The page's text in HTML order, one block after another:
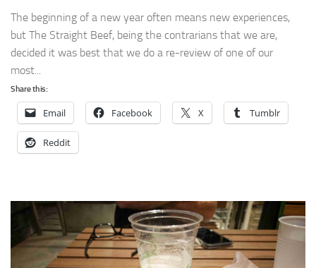
The beginning of a new year often means new experiences,
but The Straight Beef, being the contrarians that we are,
decided it was best that we do a re-review of one of our
most...
Share this:
Email Facebook X Tumblr
Reddit